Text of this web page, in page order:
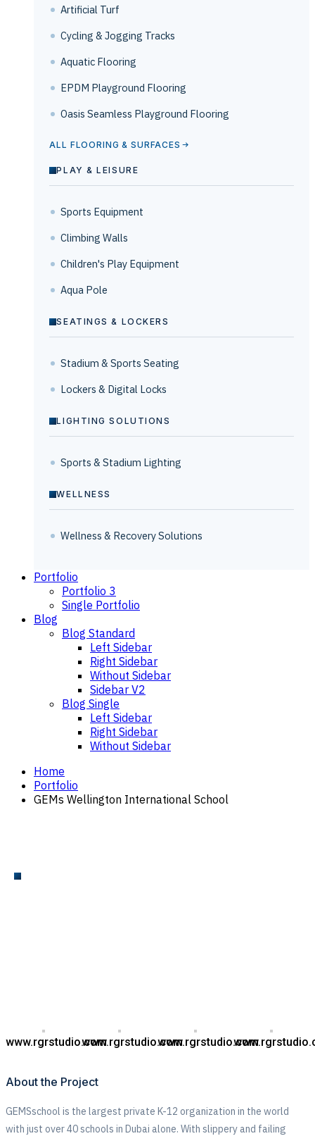
Artificial Turf
Cycling & Jogging Tracks
Aquatic Flooring
EPDM Playground Flooring
Oasis Seamless Playground Flooring
ALL FLOORING & SURFACES
PLAY & LEISURE
Sports Equipment
Climbing Walls
Children's Play Equipment
Aqua Pole
SEATINGS & LOCKERS
Stadium & Sports Seating
Lockers & Digital Locks
LIGHTING SOLUTIONS
Sports & Stadium Lighting
WELLNESS
Wellness & Recovery Solutions
Portfolio
Portfolio 3
Single Portfolio
Blog
Blog Standard
Left Sidebar
Right Sidebar
Without Sidebar
Sidebar V2
Blog Single
Left Sidebar
Right Sidebar
Without Sidebar
Home
Portfolio
GEMs Wellington International School
www.rgrstudio.comwww.rgrstudio.comwww.rgrstudio.com
About the Project
GEMSschool is the largest private K-12 organization in the world
with just over 40 schools in Dubai alone. With slippery and failing